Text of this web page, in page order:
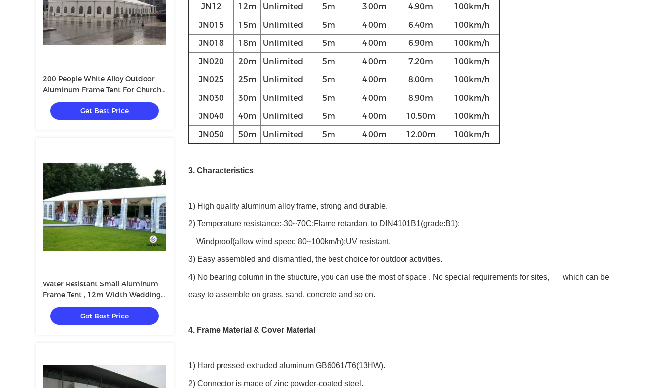
200 People White Alloy Outdoor
Aluminum Frame Tent For Church
Or Other Event
Get Best Price
Water Resistant Small Aluminum
Frame Tent , 12m Width Wedding
Tent
Get Best Price
JN12
12m Unlimited 5m 3.00m 4.90m
100km/h
JN015
15m Unlimited 5m 4.00m 6.40m
100km/h
JN018
18m Unlimited 5m 4.00m 6.90m
100km/h
JN020
20m Unlimited 5m 4.00m 7.20m
100km/h
JN025
25m Unlimited 5m 4.00m 8.00m
100km/h
JN030
30m Unlimited 5m 4.00m 8.90m
100km/h
JN040
40m Unlimited 5m 4.00m 10.50m
100km/h
JN050
50m Unlimited 5m 4.00m 12.00m 100km/h
3. Characteristics
1) High quality aluminum alloy frame, strong and durable.
2) Temperature resistance:-30~70C;Flame retardant to DIN4101B1(grade:B1);
Windproof(allow wind speed 80~100km/h);UV resistant.
3) Easy assembled and dismantled, the best choice for outdoor activities.
4) No bearing column in the structure, you can use the most of space . No special requirements for sites, which can be
easy to assemble on grass, sand, concrete and so on.
4. Frame Material & Cover Material
1) Hard pressed extruded aluminum GB6061/T6(13HW).
2) Connector is made of zinc powder-coated steel.